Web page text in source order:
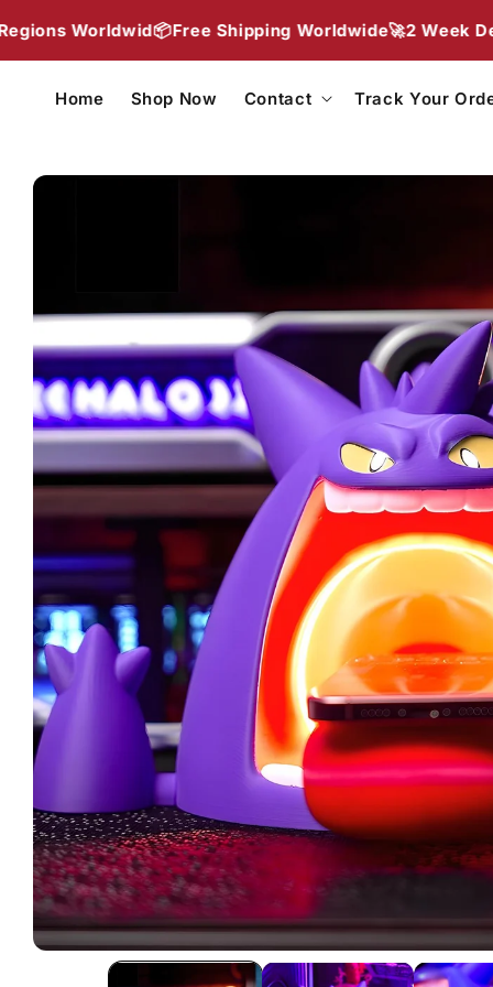
content
Free Shipping Worldwide🚀 2 Week Delivery To
Home Shop Now Contact Track Your
Skip to